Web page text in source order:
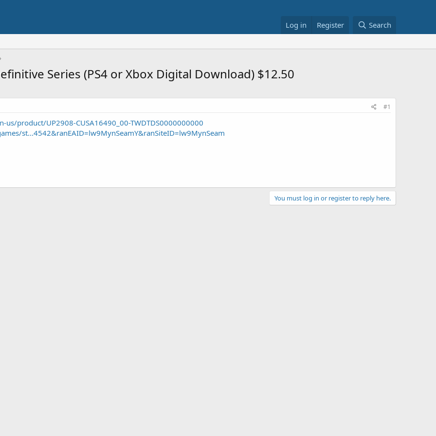
Log in Register Search
Series (PS4 or Xbox Digital Download) $12.50
#1
product/UP2908-CUSA16490_00-TWDTDS0000000000
st...4542&ranEAID=lw9MynSeamY&ranSiteID=lw9MynSeam
You must log in or register to reply here.